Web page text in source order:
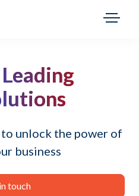
unlock the power of
business
touch